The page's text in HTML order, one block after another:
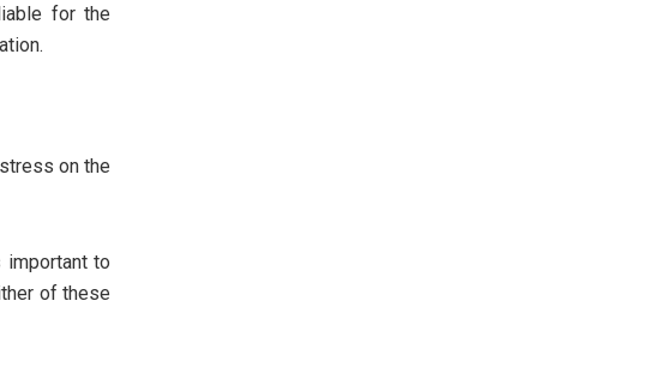
for the
on the
important to
of these